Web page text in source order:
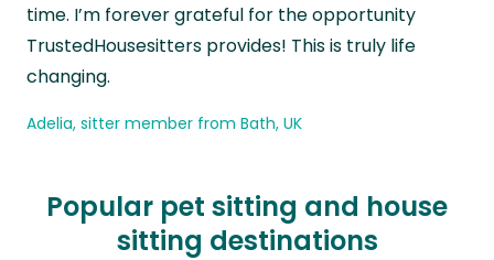
time. I’m forever grateful for the opportunity
TrustedHousesitters provides! This is truly life
changing.
Adelia, sitter member from Bath, UK
Popular pet sitting and house
sitting destinations